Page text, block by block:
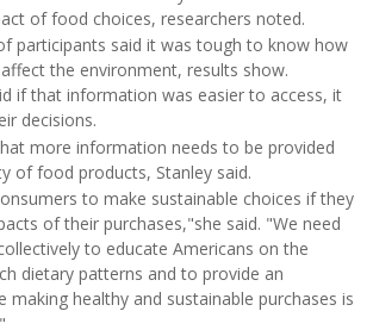
of food choices, researchers noted.
participants said it was tough to know how
the environment, results show.
if that information was easier to access, it
decisions.
more information needs to be provided
of food products, Stanley said.
to make sustainable choices if they
of their purchases,"she said. "We need
to educate Americans on the
dietary patterns and to provide an
making healthy and sustainable purchases is